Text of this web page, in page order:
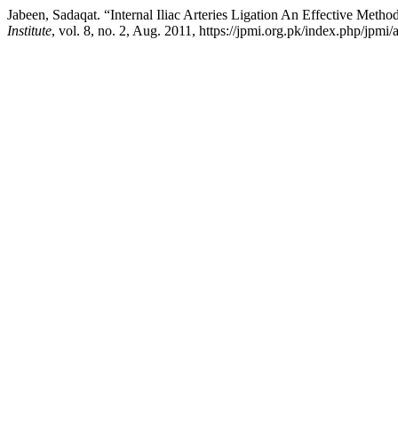
Jabeen, Sadaqat. “Internal Iliac Arteries Ligation An Effective
Institute, vol. 8, no. 2, Aug. 2011, https://jpmi.org.pk/index.php/jpmi/